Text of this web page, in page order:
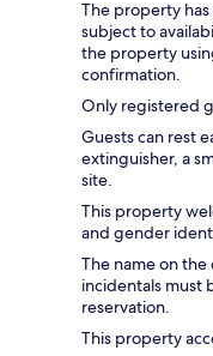
The property
subject to
the property
confirmation.
Only registered
Guests can rest
extinguisher, a
site.
This property
and gender
The name on
incidentals must
reservation.
This property